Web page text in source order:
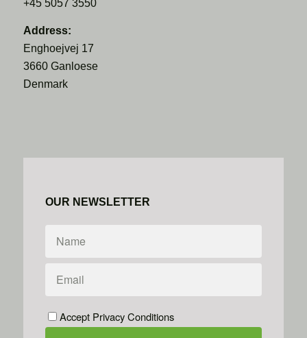
+45 5057 3550
Address:
Enghoejvej 17
3660 Ganloese
Denmark
OUR NEWSLETTER
Accept Privacy Conditions